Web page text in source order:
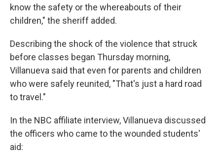
know the safety or the whereabouts of their
children," the sheriff added.
Describing the shock of the violence that struck
before classes began Thursday morning,
Villanueva said that even for parents and children
who were safely reunited, "That's just a hard road
to travel."
In the NBC affiliate interview, Villanueva discussed
the officers who came to the wounded students'
aid: